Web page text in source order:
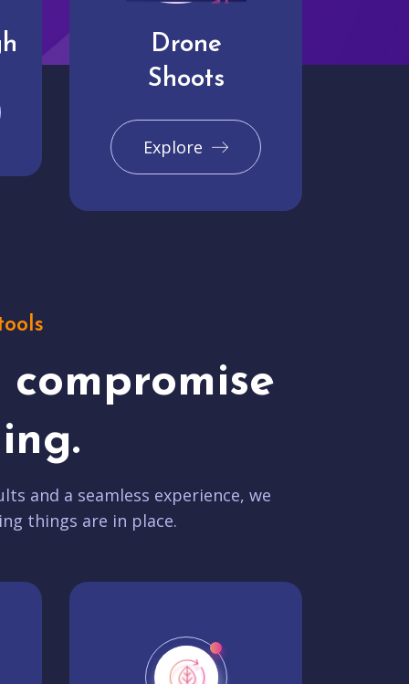
Drone
Shoots
Explore
compromise
and a seamless experience, we
things are in place.